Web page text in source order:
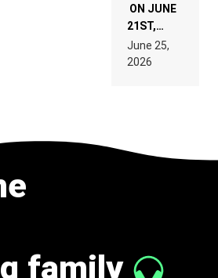
ON JUNE
21ST,
PARIS WAS
SUPPOSED
TO
June 25,
2026
family